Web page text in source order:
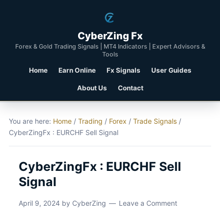
CyberZing Fx
Forex & Gold Trading Signals | MT4 Indicators | Expert Advisors &
Tools
Home Earn Online Fx Signals User Guides
About Us Contact
You are here: Home / Trading / Forex / Trade Signals /
CyberZingFx : EURCHF Sell Signal
CyberZingFx : EURCHF Sell
Signal
April 9, 2024 by CyberZing Leave a Comment